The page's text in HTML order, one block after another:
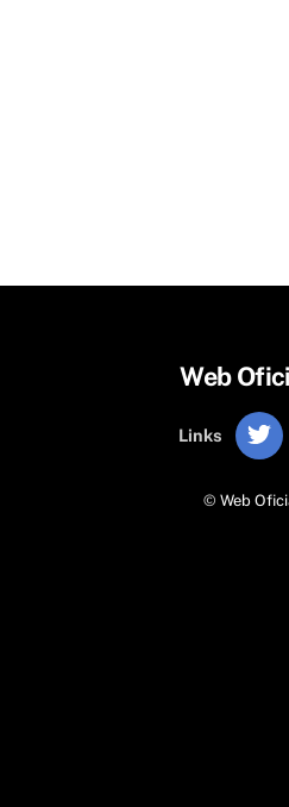
Web
Links
© Web